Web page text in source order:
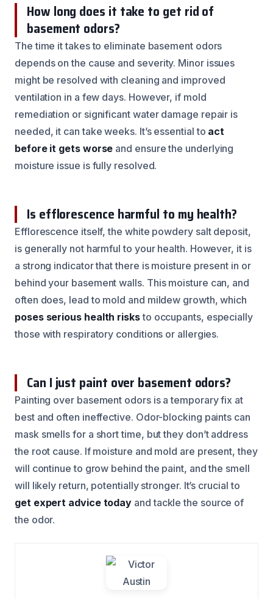
How long does it take to get rid of
basement odors?
The time it takes to eliminate basement odors
depends on the cause and severity. Minor issues
might be resolved with cleaning and improved
ventilation in a few days. However, if mold
remediation or significant water damage repair is
needed, it can take weeks. It’s essential to act
before it gets worse and ensure the underlying
moisture issue is fully resolved.
Is efflorescence harmful to my health?
Efflorescence itself, the white powdery salt deposit,
is generally not harmful to your health. However, it is
a strong indicator that there is moisture present in or
behind your basement walls. This moisture can, and
often does, lead to mold and mildew growth, which
poses serious health risksto occupants, especially
those with respiratory conditions or allergies.
Can I just paint over basement odors?
Painting over basement odors is a temporary fix at
best and often ineffective. Odor-blocking paints can
mask smells for a short time, but they don’t address
the root cause. If moisture and mold are present, they
will continue to grow behind the paint, and the smell
will likely return, potentially stronger. It’s crucial to
get expert advice today and tackle the source of
the odor.